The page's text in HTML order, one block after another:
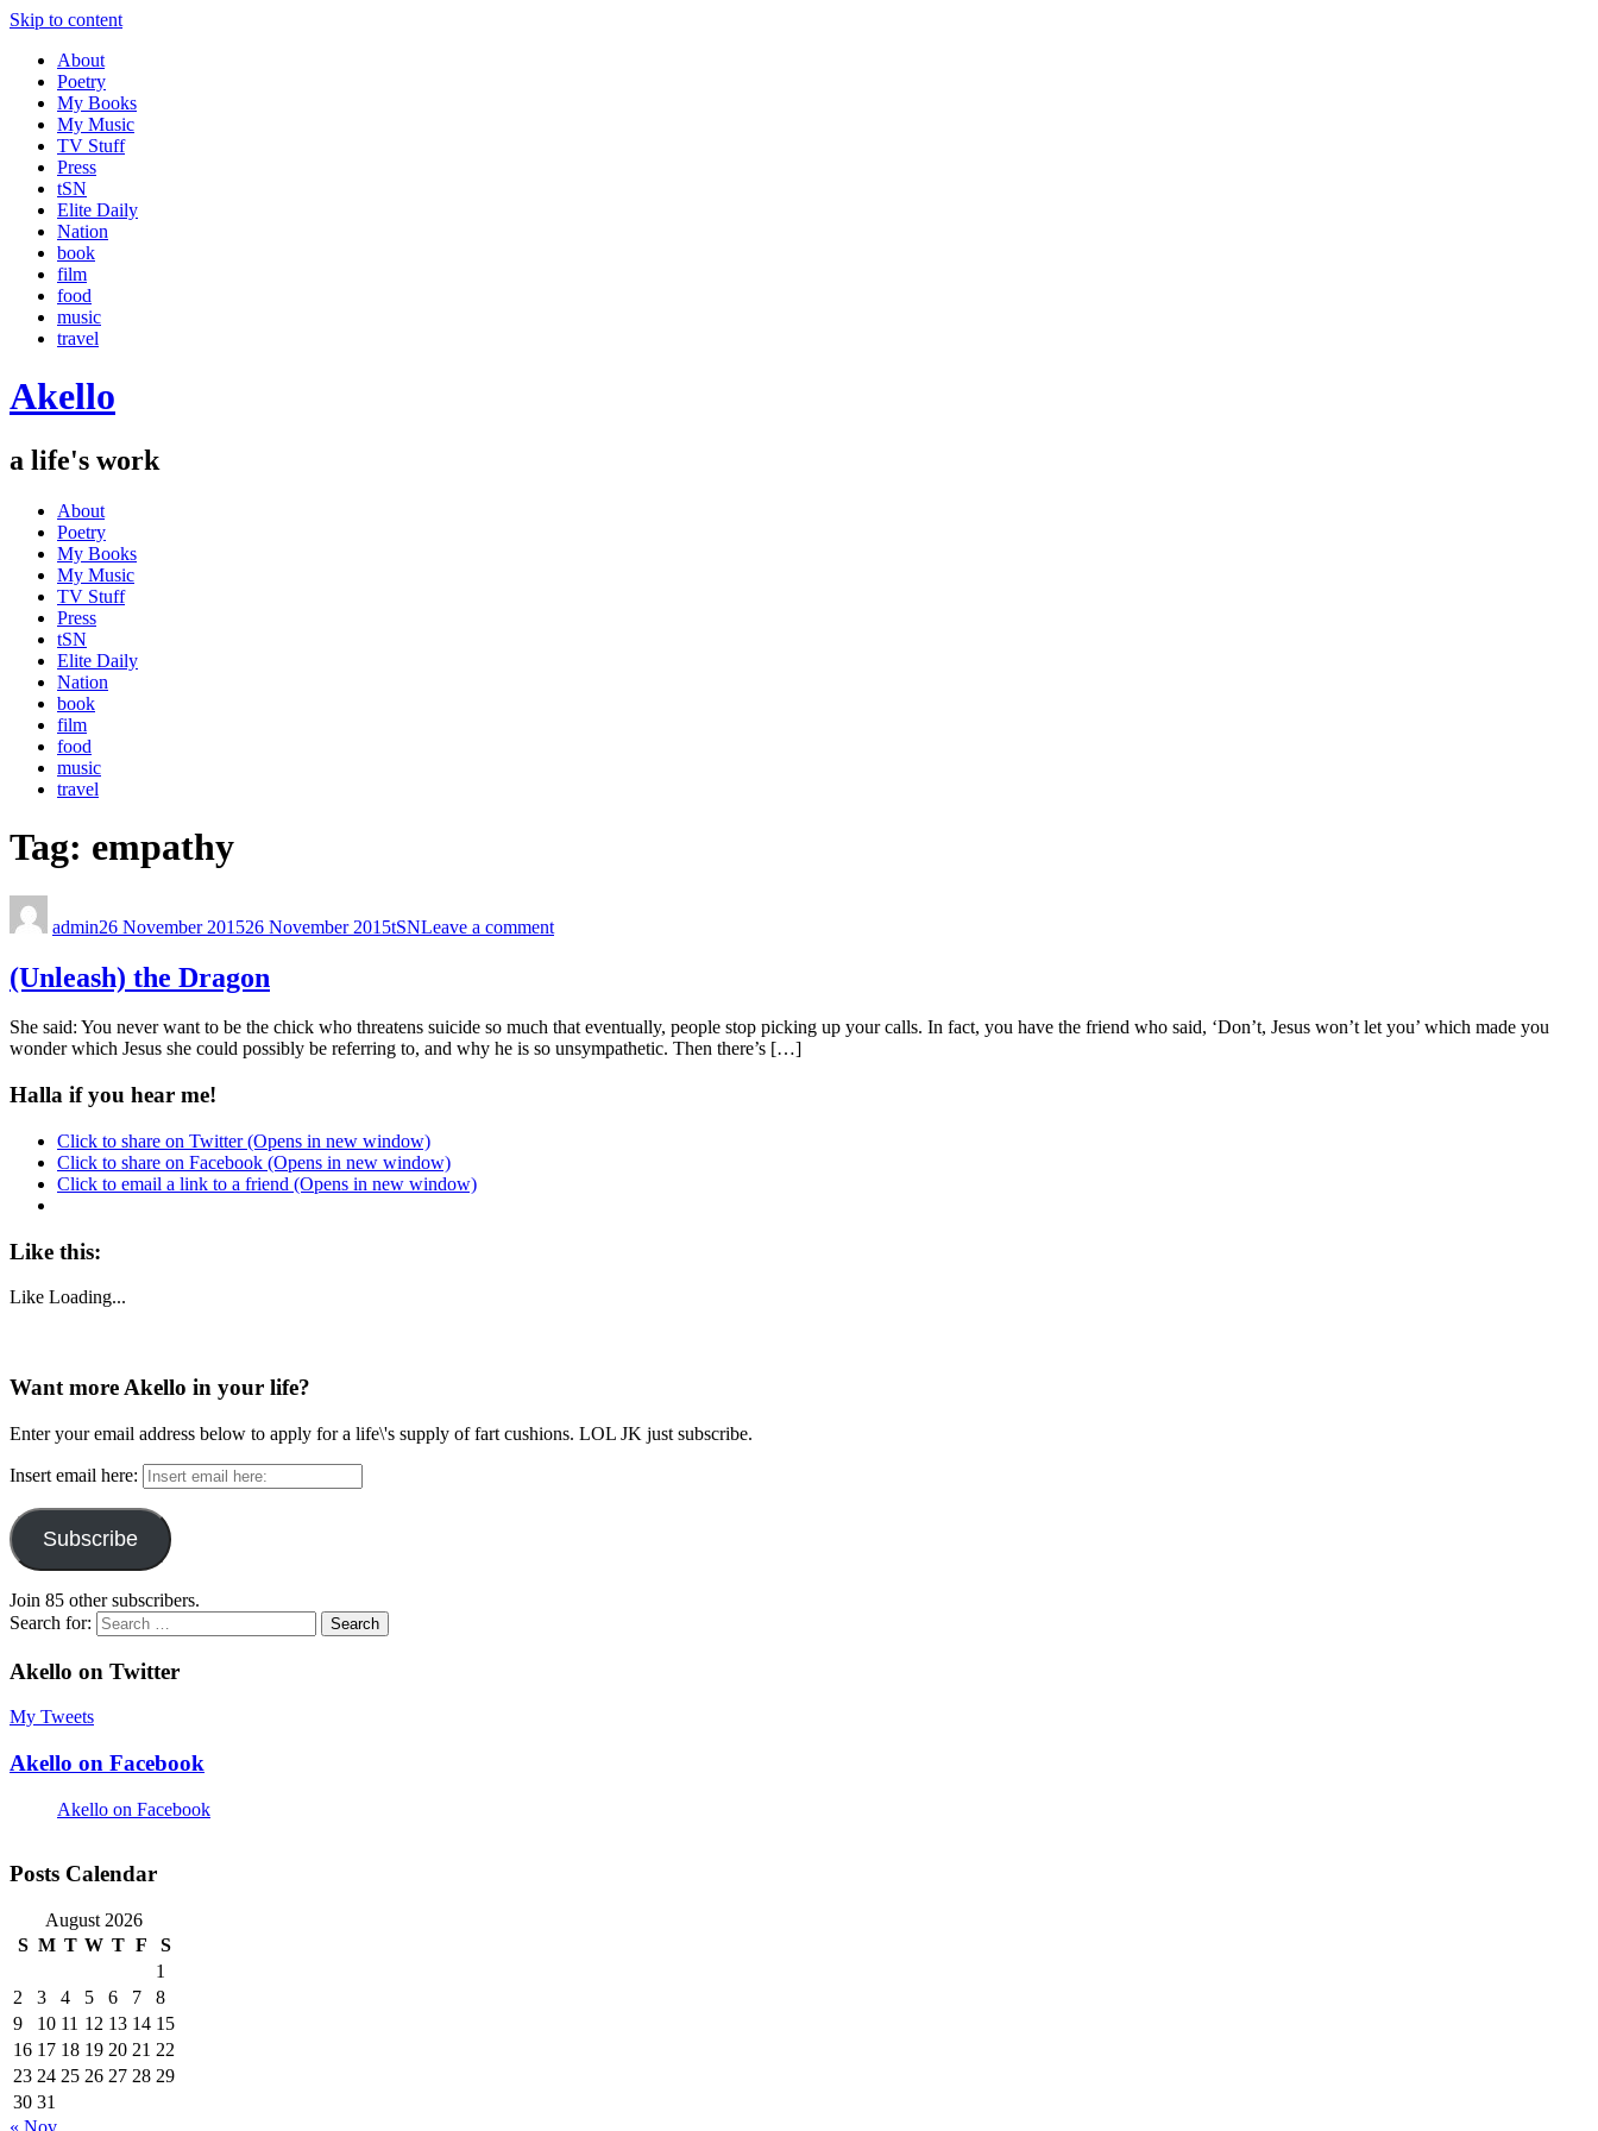
Skip to content
About
Poetry
My Books
My Music
TV Stuff
Press
tSN
Elite Daily
Nation
book
film
food
music
travel
Akello
a life's work
About
Poetry
My Books
My Music
TV Stuff
Press
tSN
Elite Daily
Nation
book
film
food
music
travel
Tag: empathy
admin26 November 201526 November 2015tSNLeave a comment
(Unleash) the Dragon
She said: You never want to be the chick who threatens suicide so much that eventually, people stop picking up your calls. In fact, you have the friend who said, ‘Don’t, Jesus won’t let you’ which made you
wonder which Jesus she could possibly be referring to, and why he is so unsympathetic. Then there’s […]
Halla if you hear me!
Click to share on Twitter (Opens in new window)
Click to share on Facebook (Opens in new window)
Click to email a link to a friend (Opens in new window)
Like this:
Like Loading...
Want more Akello in your life?
Enter your email address below to apply for a life\'s supply of fart cushions. LOL JK just subscribe.
Insert email here:
Subscribe
Join 85 other subscribers.
Search for:
Akello on Twitter
My Tweets
Akello on Facebook
Akello on Facebook
Posts Calendar
August 2026
S M T W T F
S
1
2
3 4 5 6 7
8
9
10 11 12 13 14 15
16 17 18 19 20 21 22
23 24 25 26 27 28 29
30 31
« Nov